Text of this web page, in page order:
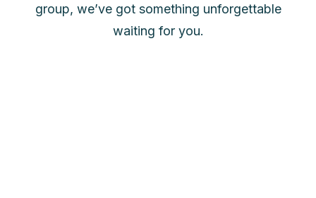
group, we’ve got something unforgettable
waiting for you.